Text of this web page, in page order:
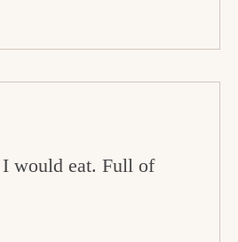
would eat. Full of